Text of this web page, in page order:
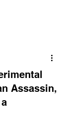
Assassin,